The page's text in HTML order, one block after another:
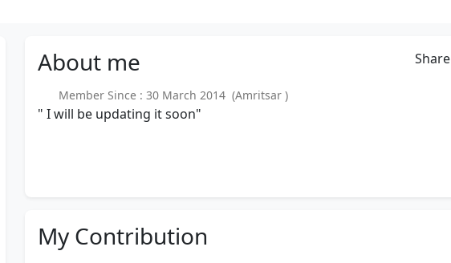
About me Share
Member Since : 30 March 2014 (Amritsar )
" I will be updating it soon"
My Contribution